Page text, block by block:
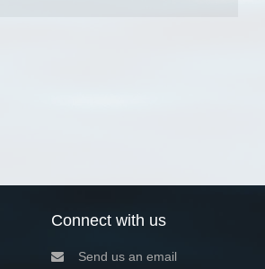
Connect with us
Send us an email